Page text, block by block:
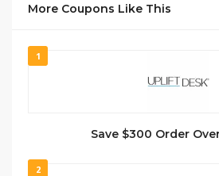
More Coupons Like This
1
Save $300 Order
2